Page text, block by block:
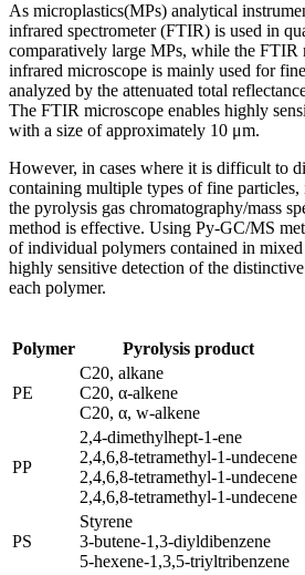
As microplastics(MPs) analytical
infrared spectrometer (FTIR) is used in
comparatively large MPs, while the FTIR
infrared microscope is mainly used for
analyzed by the attenuated total
The FTIR microscope enables highly
with a size of approximately 10 μm.
However, in cases where it is difficult to
containing multiple types of fine particles,
the pyrolysis gas chromatography/mass
method is effective. Using Py-GC/MS
of individual polymers contained in mixed
highly sensitive detection of the
each polymer.
Polymer Pyrolysis product
PE
C20, alkane
C20, α-alkene
C20, α, w-alkene
PP
2,4-dimethylhept-1-ene
2,4,6,8-tetramethyl-1-undecene
2,4,6,8-tetramethyl-1-undecene
2,4,6,8-tetramethyl-1-undecene
PS
Styrene
3-butene-1,3-diyldibenzene
5-hexene-1,3,5-triyltribenzene